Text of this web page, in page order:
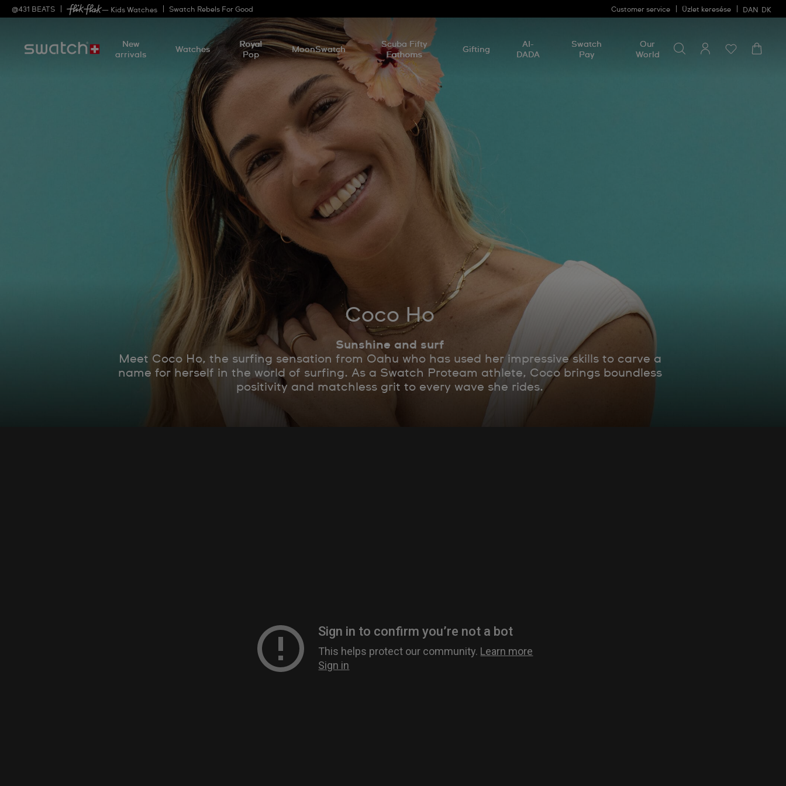
@431 BEATS — Kids Watches Swatch Rebels For Good Customer service Üzlet keresése DAN DK
New
arrivals
Watches
Royal
Pop
MoonSwatch
Scuba Fifty
Fathoms
Gifting
AI-
DADA
Swatch
Pay
Our
World
for
something
Coco Ho
Sunshine and surf
Meet Coco Ho, the surfing sensation from Oahu who has used her impressive skills to carve a
name for herself in the world of surfing. As a Swatch Proteam athlete, Coco brings boundless
positivity and matchless grit to every wave she rides.